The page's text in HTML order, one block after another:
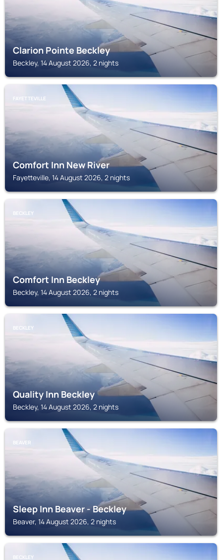
Clarion Pointe Beckley
Beckley, 14 August 2026, 2 nights
FAYETTEVILLE
Comfort Inn New River
Fayetteville, 14 August 2026, 2 nights
BECKLEY
Comfort Inn Beckley
Beckley, 14 August 2026, 2 nights
BECKLEY
Quality Inn Beckley
Beckley, 14 August 2026, 2 nights
BEAVER
Sleep Inn Beaver - Beckley
Beaver, 14 August 2026, 2 nights
BECKLEY